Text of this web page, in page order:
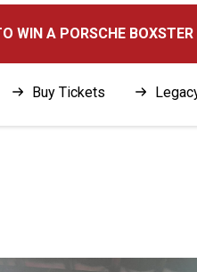
WIN A PORSCHE
Buy Tickets